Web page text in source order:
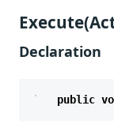
Declaration
public